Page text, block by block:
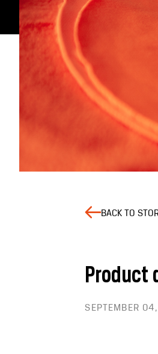
BACK TO
Product
SEPTEMBER